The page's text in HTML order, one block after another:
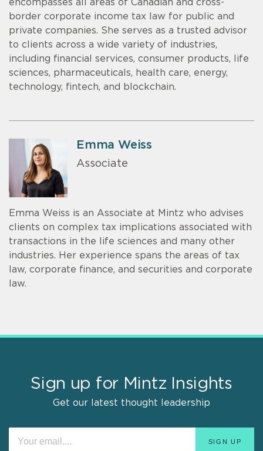
encompasses all areas of Canadian and cross-
border corporate income tax law for public and
private companies. She serves as a trusted advisor
to clients across a wide variety of industries,
including financial services, consumer products, life
sciences, pharmaceuticals, health care, energy,
technology, fintech, and blockchain.
Emma Weiss
Associate
Emma Weiss is an Associate at Mintz who advises
clients on complex tax implications associated with
transactions in the life sciences and many other
industries. Her experience spans the areas of tax
law, corporate finance, and securities and corporate
law.
Sign up for Mintz Insights
Get our latest thought leadership